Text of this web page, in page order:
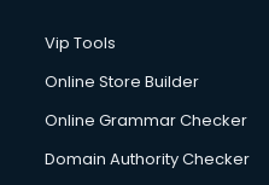
Vip Tools
Online Store Builder
Online Grammar Checker
Domain Authority Checker